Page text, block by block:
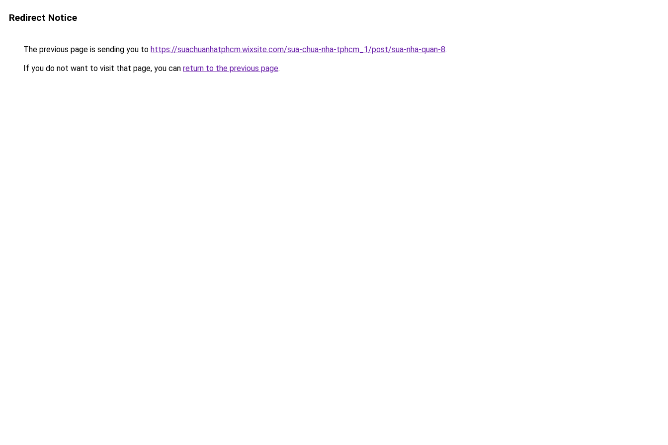
Redirect Notice
The previous page is sending you to https://suachuanhatphcm.wixsite.com/sua-chua-nha-tphcm_1/post/sua-nha-quan-8.
If you do not want to visit that page, you can return to the previous page.